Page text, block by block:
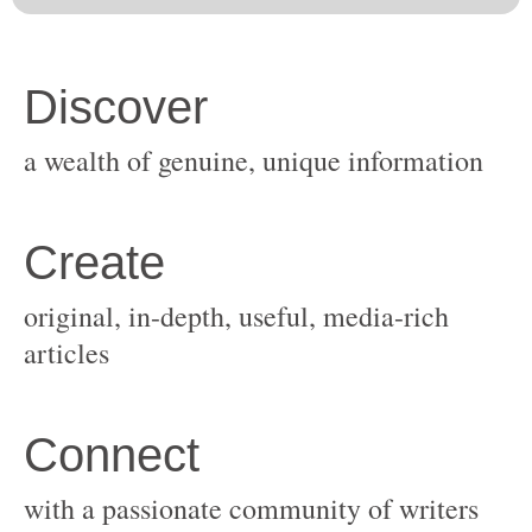
original, in-depth, useful, media-rich
with a passionate community of writers